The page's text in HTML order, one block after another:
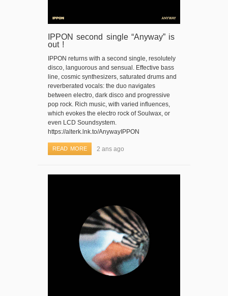
IPPON second single “Anyway” is
out !
IPPON returns with a second single, resolutely
disco, languorous and sensual. Effective bass
line, cosmic synthesizers, saturated drums and
reverberated vocals: the duo navigates
between electro, dark disco and progressive
pop rock. Rich music, with varied influences,
which evokes the electro rock of Soulwax, or
even LCD Soundsystem.
https://alterk.lnk.to/AnywayIPPON
READ MORE 2 ans ago